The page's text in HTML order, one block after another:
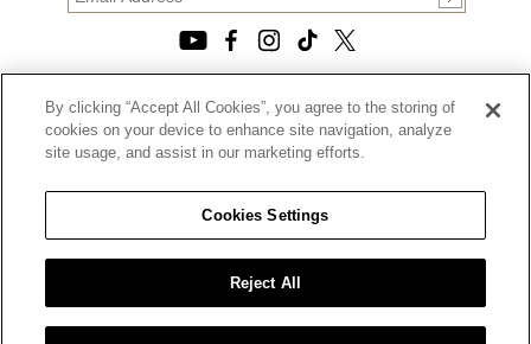
© 2026, TOURNEAU, LLC. ALL RIGHTS RESERVED.
PRIVACY POLICY
|
|
CALIFORNIA TRANSPARENCY IN SUPPLY CHAINS ACT
STATEMENT
|
CALIFORNIA PRIVACY RIGHTS AND NOTICE OF
COLLECTION
|
DO NOT SELL OR SHARE MY PERSONAL INFORMATION
By clicking “Accept All Cookies”, you agree to the storing of
cookies on your device to enhance site navigation, analyze
site usage, and assist in our marketing efforts.
Cookies Settings
Reject All